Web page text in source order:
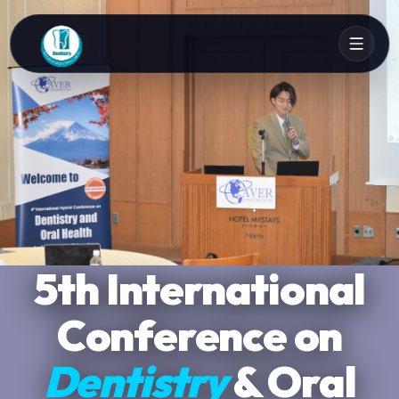
5th International
Conference on
Dentistry& Oral
Global
Networking
& Insights
Ana Crowne Plaza
Narita
Narita, Tokyo